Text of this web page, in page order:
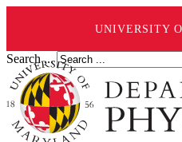
UNIVERSITY
Search ...